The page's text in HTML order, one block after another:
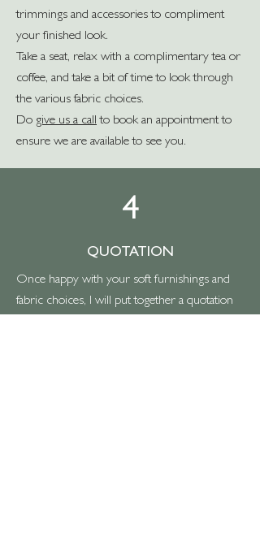
trimmings and accessories to compliment
your finished look.
Take a seat, relax with a complimentary tea or
coffee, and take a bit of time to look through
the various fabric choices.
Do give us a call to book an appointment to
ensure we are available to see you.
4
QUOTATION
Once happy with your soft furnishings and
fabric choices, I will put together a quotation